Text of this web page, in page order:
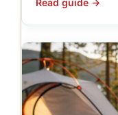
Read guide →